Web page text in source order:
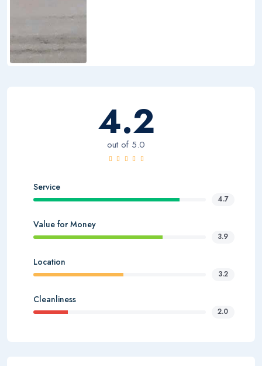
4.2
out of 5.0
Service
4.7
Value for Money
3.9
Location
3.2
Cleanliness
2.0